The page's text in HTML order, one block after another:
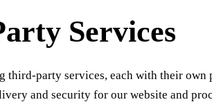
Services
third-party services, each with their
and security for our website and